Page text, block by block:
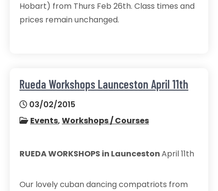
Hobart) from Thurs Feb 26th. Class times and
prices remain unchanged.
Rueda Workshops Launceston April 11th
03/02/2015
Events,Workshops / Courses
RUEDA WORKSHOPS in LauncestonApril 11th
Our lovely cuban dancing compatriots from